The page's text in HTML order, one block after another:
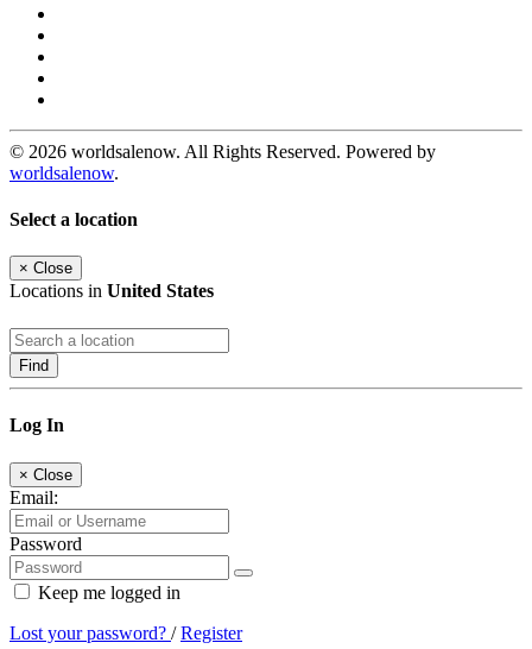
© 2026 worldsalenow. All Rights Reserved. Powered by
worldsalenow.
Select a location
× Close
Locations in United States
Find
Log In
× Close
Email:
Password
Keep me logged in
Lost your password? /Register